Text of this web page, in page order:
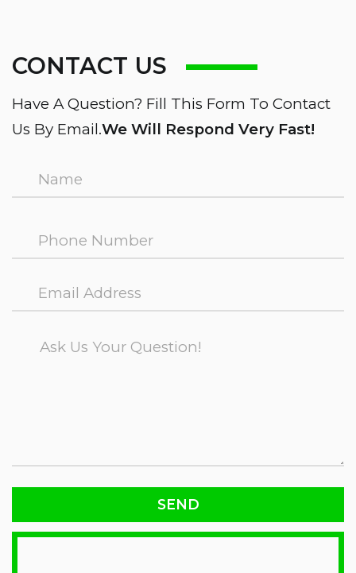
CONTACT US
Have A Question? Fill This Form To Contact
Us By Email.We Will Respond Very Fast!